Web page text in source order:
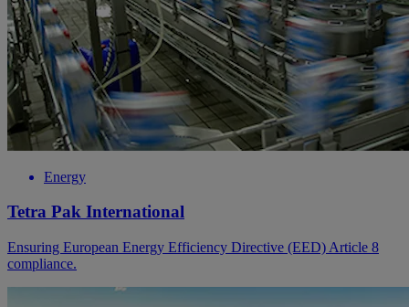
Energy
Tetra Pak International
Ensuring European Energy Efficiency Directive (EED) Article 8
compliance.